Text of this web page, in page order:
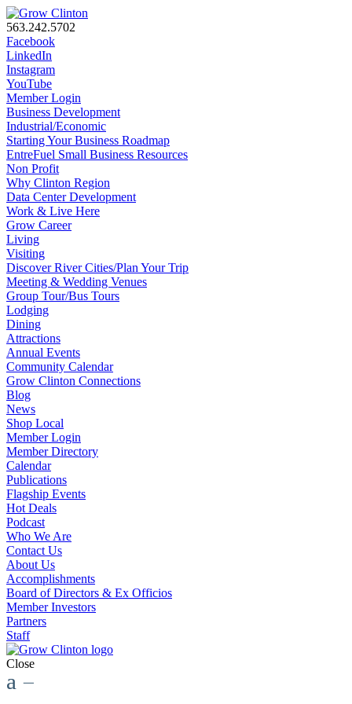
563.242.5702
Facebook
LinkedIn
Instagram
YouTube
Member Login
Business Development
Industrial/Economic
Starting Your Business Roadmap
EntreFuel Small Business Resources
Non Profit
Why Clinton Region
Data Center Development
Work & Live Here
Grow Career
Living
Visiting
Discover River Cities/Plan Your Trip
Meeting & Wedding Venues
Group Tour/Bus Tours
Lodging
Dining
Attractions
Annual Events
Community Calendar
Grow Clinton Connections
Blog
News
Shop Local
Member Login
Member Directory
Calendar
Publications
Flagship Events
Hot Deals
Podcast
Who We Are
Contact Us
About Us
Accomplishments
Board of Directors & Ex Officios
Member Investors
Partners
Staff
Close
a